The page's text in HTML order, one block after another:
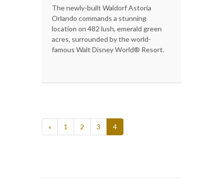
The newly-built Waldorf Astoria
Orlando commands a stunning
location on 482 lush, emerald green
acres, surrounded by the world-
famous Walt Disney World® Resort.
« 1 2 3 4